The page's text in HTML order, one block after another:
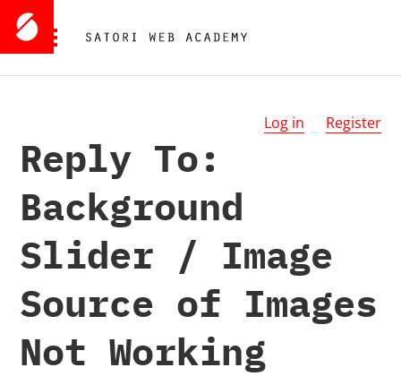
Log in Register
Reply To:
Background
Slider / Image
Source of Images
Not Working